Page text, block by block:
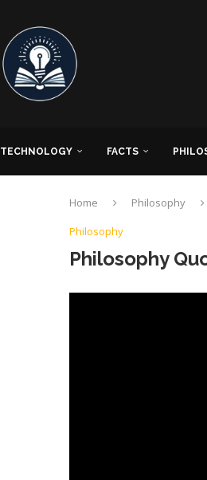
TECHNOLOGY FACTS
Home Philosophy
Philosophy
Philosophy